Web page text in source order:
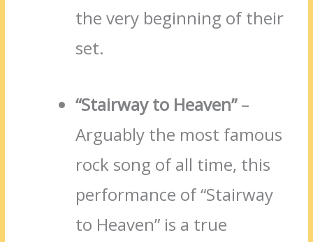
the very beginning of their
set.
“Stairway to Heaven”–
Arguably the most famous
rock song of all time, this
performance of “Stairway
to Heaven” is a true